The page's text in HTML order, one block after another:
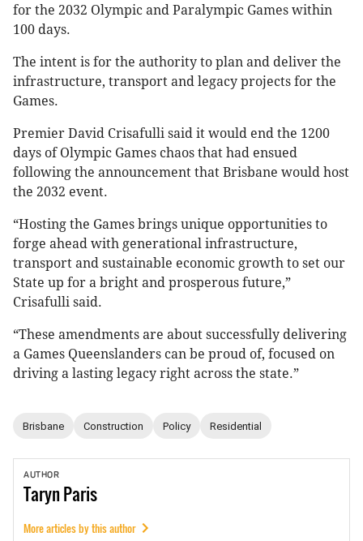
for the 2032 Olympic and Paralympic Games within
100 days.
The intent is for the authority to plan and deliver the
infrastructure, transport and legacy projects for the
Games.
Premier David Crisafulli said it would end the 1200
days of Olympic Games chaos that had ensued
following the announcement that Brisbane would host
the 2032 event.
“Hosting the Games brings unique opportunities to
forge ahead with generational infrastructure,
transport and sustainable economic growth to set our
State up for a bright and prosperous future,”
Crisafulli said.
“These amendments are about successfully delivering
a Games Queenslanders can be proud of, focused on
driving a lasting legacy right across the state.”
Brisbane Construction Policy Residential
AUTHOR
TarynParis
More articles by this author